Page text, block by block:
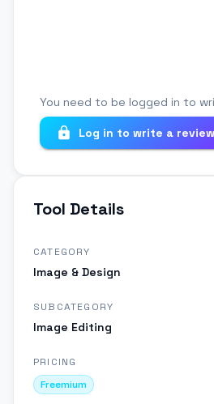
You need to be logged in to
Log in to write a review
Tool Details
CATEGORY
Image & Design
SUBCATEGORY
Image Editing
PRICING
Freemium